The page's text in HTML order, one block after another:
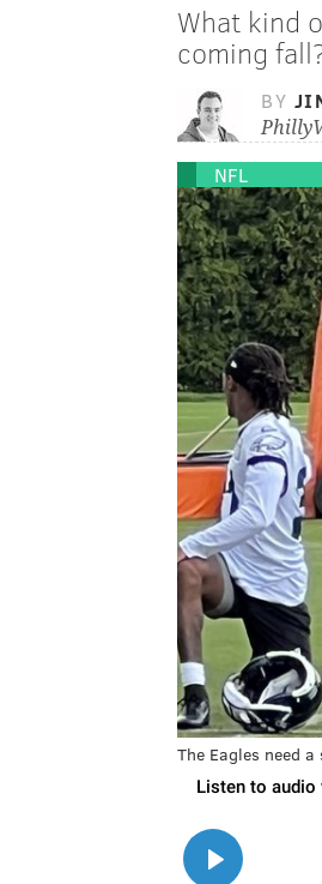
What kind
coming
BY
NFL
The Eagles need